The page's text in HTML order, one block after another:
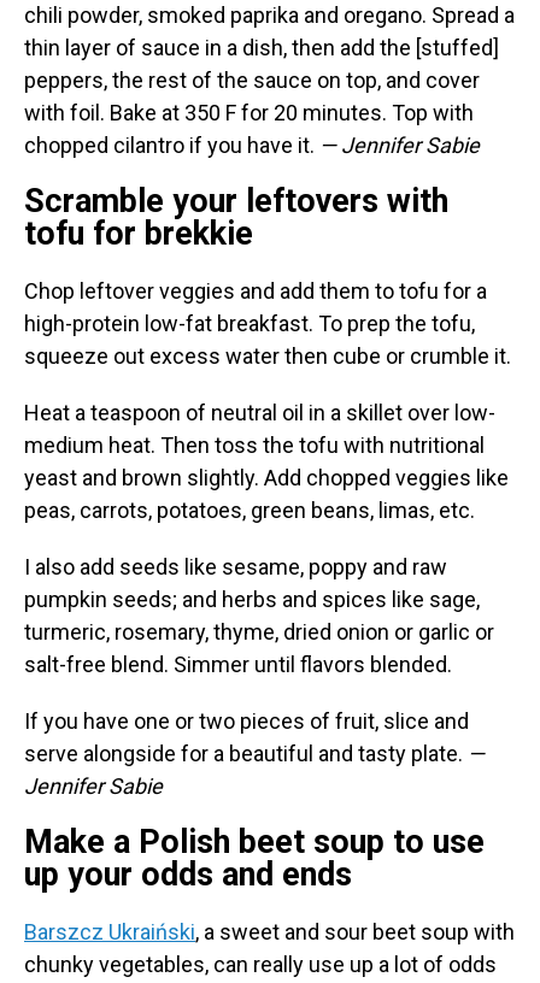
chili powder, smoked paprika and oregano. Spread a
thin layer of sauce in a dish, then add the [stuffed]
peppers, the rest of the sauce on top, and cover
with foil. Bake at 350 F for 20 minutes. Top with
chopped cilantro if you have it. — Jennifer Sabie
Scramble your leftovers with
tofu for brekkie
Chop leftover veggies and add them to tofu for a
high-protein low-fat breakfast. To prep the tofu,
squeeze out excess water then cube or crumble it.
Heat a teaspoon of neutral oil in a skillet over low-
medium heat. Then toss the tofu with nutritional
yeast and brown slightly. Add chopped veggies like
peas, carrots, potatoes, green beans, limas, etc.
I also add seeds like sesame, poppy and raw
pumpkin seeds; and herbs and spices like sage,
turmeric, rosemary, thyme, dried onion or garlic or
salt-free blend. Simmer until flavors blended.
If you have one or two pieces of fruit, slice and
serve alongside for a beautiful and tasty plate. —
Jennifer Sabie
Make a Polish beet soup to use
up your odds and ends
Barszcz Ukraiński, a sweet and sour beet soup with
chunky vegetables, can really use up a lot of odds